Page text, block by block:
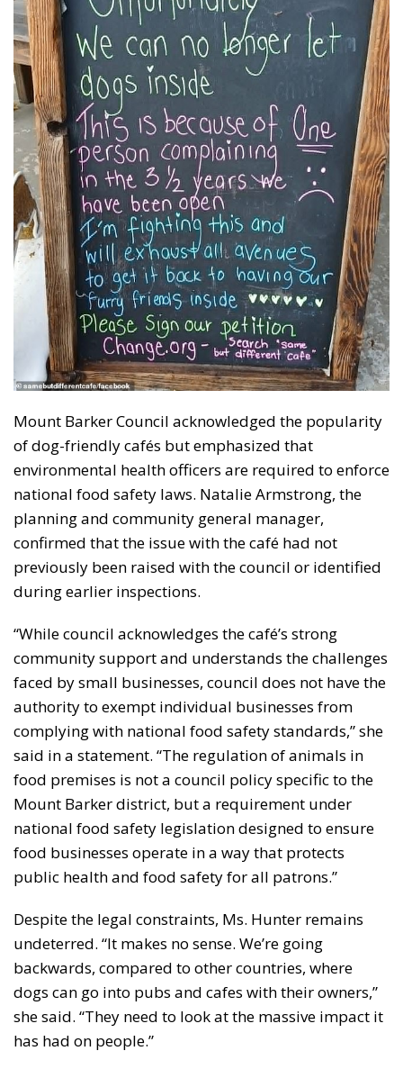
Mount Barker Council acknowledged the popularity
of dog-friendly cafés but emphasized that
environmental health officers are required to enforce
national food safety laws. Natalie Armstrong, the
planning and community general manager,
confirmed that the issue with the café had not
previously been raised with the council or identified
during earlier inspections.
“While council acknowledges the café’s strong
community support and understands the challenges
faced by small businesses, council does not have the
authority to exempt individual businesses from
complying with national food safety standards,” she
said in a statement. “The regulation of animals in
food premises is not a council policy specific to the
Mount Barker district, but a requirement under
national food safety legislation designed to ensure
food businesses operate in a way that protects
public health and food safety for all patrons.”
Despite the legal constraints, Ms. Hunter remains
undeterred. “It makes no sense. We’re going
backwards, compared to other countries, where
dogs can go into pubs and cafes with their owners,”
she said. “They need to look at the massive impact it
has had on people.”